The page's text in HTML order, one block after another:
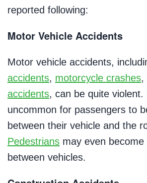
reported following:
Motor Vehicle Accidents
Motor vehicle accidents,
accidents, motorcycle crashes,
accidents, can be quite violent.
uncommon for passengers to
between their vehicle and the
Pedestrians may even become
between vehicles.